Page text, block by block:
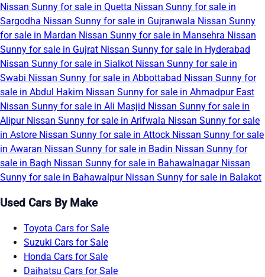
Nissan Sunny for sale in Quetta Nissan Sunny for sale in
Sargodha Nissan Sunny for sale in Gujranwala Nissan Sunny
for sale in Mardan Nissan Sunny for sale in Mansehra Nissan
Sunny for sale in Gujrat Nissan Sunny for sale in Hyderabad
Nissan Sunny for sale in Sialkot Nissan Sunny for sale in
Swabi Nissan Sunny for sale in Abbottabad Nissan Sunny for
sale in Abdul Hakim Nissan Sunny for sale in Ahmadpur East
Nissan Sunny for sale in Ali Masjid Nissan Sunny for sale in
Alipur Nissan Sunny for sale in Arifwala Nissan Sunny for sale
in Astore Nissan Sunny for sale in Attock Nissan Sunny for sale
in Awaran Nissan Sunny for sale in Badin Nissan Sunny for
sale in Bagh Nissan Sunny for sale in Bahawalnagar Nissan
Sunny for sale in Bahawalpur Nissan Sunny for sale in Balakot
Used Cars By Make
Toyota Cars for Sale
Suzuki Cars for Sale
Honda Cars for Sale
Daihatsu Cars for Sale